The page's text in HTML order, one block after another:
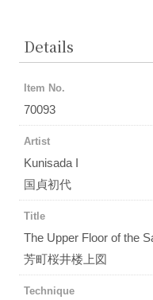
Details
Item No.
70093
Artist
Kunisada I
国貞初代
Title
The Upper Floor of the
芳町桜井楼上図
Technique